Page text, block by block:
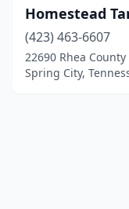
Homestead
(423) 463-6607
22690 Rhea County
Spring City,